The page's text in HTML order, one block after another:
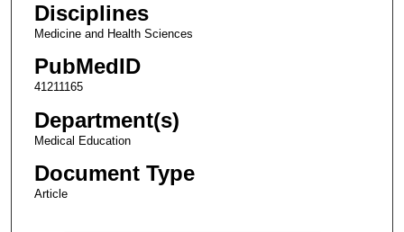
Disciplines
Medicine and Health Sciences
PubMedID
41211165
Department(s)
Medical Education
Document Type
Article